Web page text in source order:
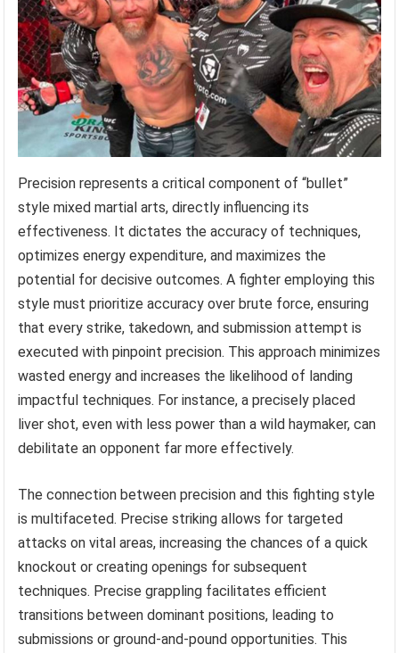
Precision represents a critical component of “bullet”
style mixed martial arts, directly influencing its
effectiveness. It dictates the accuracy of techniques,
optimizes energy expenditure, and maximizes the
potential for decisive outcomes. A fighter employing this
style must prioritize accuracy over brute force, ensuring
that every strike, takedown, and submission attempt is
executed with pinpoint precision. This approach minimizes
wasted energy and increases the likelihood of landing
impactful techniques. For instance, a precisely placed
liver shot, even with less power than a wild haymaker, can
debilitate an opponent far more effectively.
The connection between precision and this fighting style
is multifaceted. Precise striking allows for targeted
attacks on vital areas, increasing the chances of a quick
knockout or creating openings for subsequent
techniques. Precise grappling facilitates efficient
transitions between dominant positions, leading to
submissions or ground-and-pound opportunities. This